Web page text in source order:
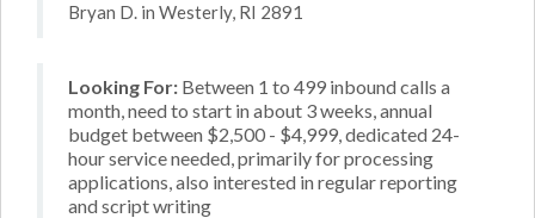
Bryan D. in Westerly, RI 2891
Looking For: Between 1 to 499 inbound calls a
month, need to start in about 3 weeks, annual
budget between $2,500 - $4,999, dedicated 24-
hour service needed, primarily for processing
applications, also interested in regular reporting
and script writing